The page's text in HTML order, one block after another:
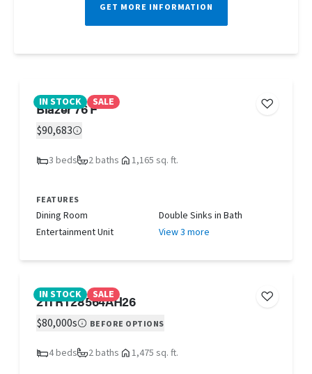
GET MORE INFORMATION
IN STOCK SALE
Blazer 76 F
$90,683
3 beds 2 baths 1,165 sq. ft.
FEATURES
Dining Room
Double Sinks in Bath
Entertainment Unit
View 3 more
IN STOCK SALE
21TRT28564AH26
$80,000s BEFORE OPTIONS
4 beds 2 baths 1,475 sq. ft.